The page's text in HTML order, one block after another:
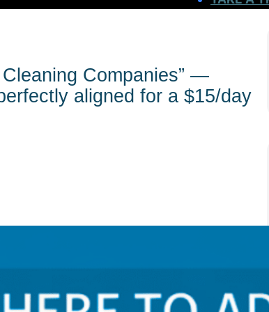
Companies” —
aligned for a $15/day